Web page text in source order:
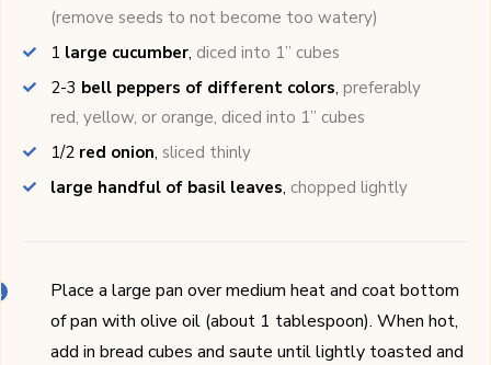
(remove seeds to not become too watery)
1 large cucumber, diced into 1’’ cubes
2-3 bell peppers of different colors, preferably
red, yellow, or orange, diced into 1’’ cubes
1/2 red onion, sliced thinly
large handful of basil leaves, chopped lightly
Place a large pan over medium heat and coat bottom
of pan with olive oil (about 1 tablespoon). When hot,
add in bread cubes and saute until lightly toasted and